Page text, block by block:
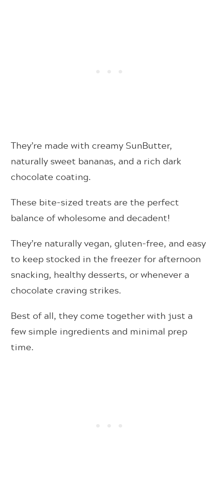
They’re made with creamy SunButter,
naturally sweet bananas, and a rich dark
chocolate coating.
These bite-sized treats are the perfect
balance of wholesome and decadent!
They’re naturally vegan, gluten-free, and easy
to keep stocked in the freezer for afternoon
snacking, healthy desserts, or whenever a
chocolate craving strikes.
Best of all, they come together with just a
few simple ingredients and minimal prep
time.